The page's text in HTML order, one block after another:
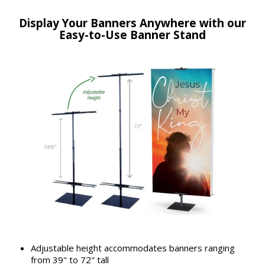
Display Your Banners Anywhere with our
Easy-to-Use Banner Stand
Adjustable height accommodates banners ranging
from 39" to 72" tall